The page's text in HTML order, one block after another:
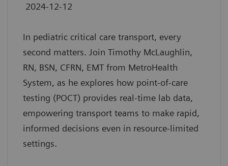
2024-12-12
In pediatric critical care transport, every
second matters. Join Timothy McLaughlin,
RN, BSN, CFRN, EMT from MetroHealth
System, as he explores how point-of-care
testing (POCT) provides real-time lab data,
empowering transport teams to make rapid,
informed decisions even in resource-limited
settings.